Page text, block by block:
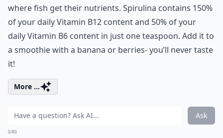
where fish get their nutrients. Spirulina contains 150%
of your daily Vitamin B12 content and 50% of your
daily Vitamin B6 content in just one teaspoon. Add it to
a smoothie with a banana or berries- you’ll never taste
it!
More ...
Ask
0/80